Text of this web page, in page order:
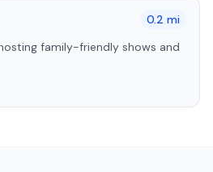
0.2 mi
family-friendly shows and